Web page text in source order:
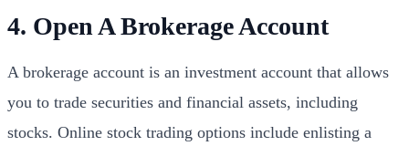
4. Open A Brokerage Account
A brokerage account is an investment account that allows
you to trade securities and financial assets, including
stocks. Online stock trading options include enlisting a